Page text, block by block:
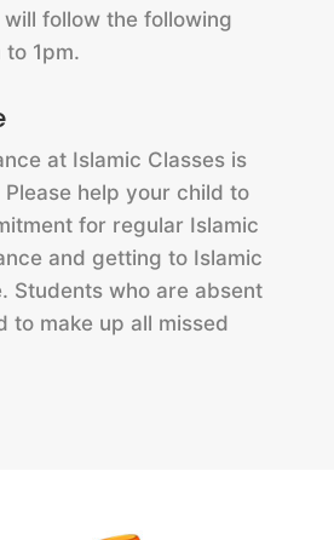
will follow the following
to 1pm.
at Islamic Classes is
help your child to
for regular Islamic
and getting to Islamic
Students who are absent
to make up all missed